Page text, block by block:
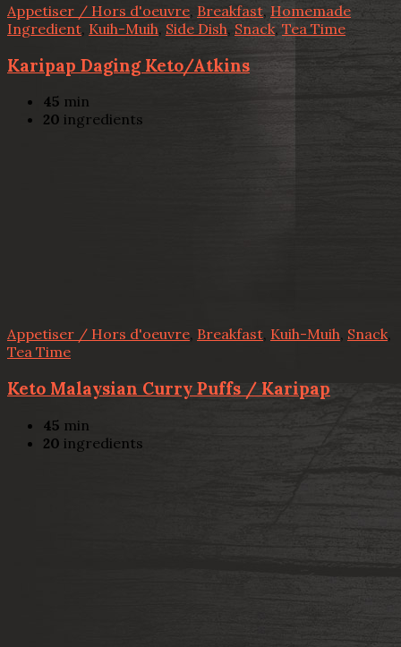
Appetiser / Hors d'oeuvre, Breakfast, Homemade
Ingredient Kuih-Muih, Side Dish, Snack, Tea Time
Karipap Daging Keto/Atkins
45 min
20 ingredients
Appetiser / Hors d'oeuvre, Breakfast, Kuih-Muih, Snack,
Tea Time
Keto Malaysian Curry Puffs / Karipap
45 min
20 ingredients